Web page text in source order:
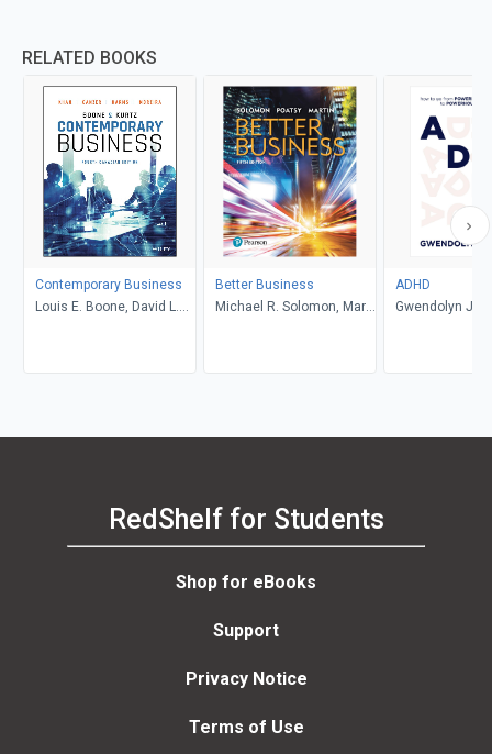
RELATED BOOKS
Contemporary Business
Louis E. Boone, David L.
Harms, Peter Moreira
Better Business
Michael R. Solomon, Mary
ADHD
Gwendolyn
RedShelf for Students
Shop for eBooks
Support
Privacy Notice
Terms of Use